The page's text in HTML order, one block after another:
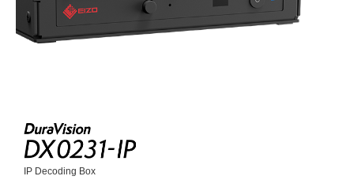
IP Decoding Box